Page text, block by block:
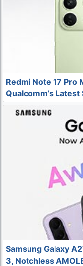
Redmi Note 17 Pro
Qualcomm’s
Samsung Galaxy
3, Notchless